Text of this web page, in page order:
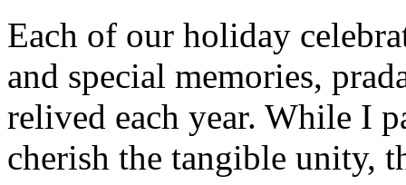
Each of our holiday
and special memories,
relived each year. While I
cherish the tangible unity,